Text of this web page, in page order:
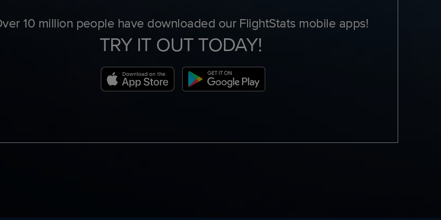
10 million people have downloaded our FlightStats mobile apps!
TRY IT OUT TODAY!